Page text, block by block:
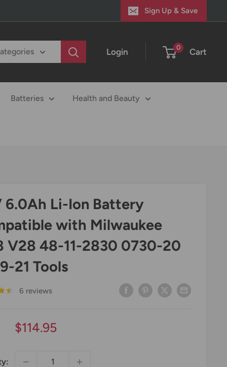
Sign Up & Save
Login 0 Cart
Batteries Health and Beauty
6.0Ah Li-Ion Battery
with Milwaukee
V28 48-11-2830 0730-20
21 Tools
6 reviews
Sale
$114.95